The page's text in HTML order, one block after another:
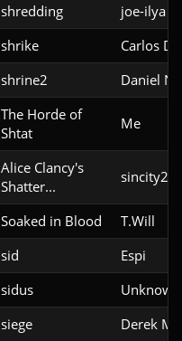
shredding joe-ilya
shrike Carlos
shrine2 Daniel
The Horde of
Shtat
Me
Alice Clancy's
Shatter...
Soaked in Blood T.Will
sid Espi
sidus Unknown
siege Derek